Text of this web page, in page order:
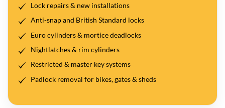
Lock repairs & new installations
Anti-snap and British Standard locks
Euro cylinders & mortice deadlocks
Nightlatches & rim cylinders
Restricted & master key systems
Padlock removal for bikes, gates & sheds